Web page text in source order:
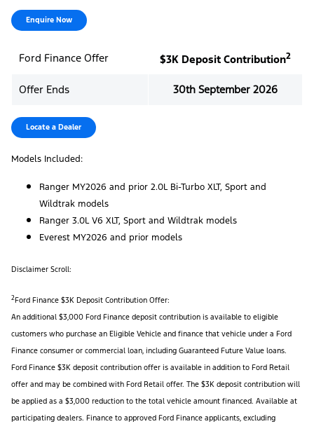
Enquire Now
Ford Finance Offer $3K Deposit Contribution2
Offer Ends 30th September 2026
Locate a Dealer
Models Included:
Ranger MY2026 and prior 2.0L Bi-Turbo XLT, Sport and
Wildtrak models
Ranger 3.0L V6 XLT, Sport and Wildtrak models
Everest MY2026 and prior models
Disclaimer Scroll:
2Ford Finance $3K Deposit Contribution Offer:
An additional $3,000 Ford Finance deposit contribution is available to eligible
customers who purchase an Eligible Vehicle and finance that vehicle under a Ford
Finance consumer or commercial loan, including Guaranteed Future Value loans.
Ford Finance $3K deposit contribution offer is available in addition to Ford Retail
offer and may be combined with Ford Retail offer. The $3K deposit contribution will
be applied as a $3,000 reduction to the total vehicle amount financed. Available at
participating dealers. Finance to approved Ford Finance applicants, excluding